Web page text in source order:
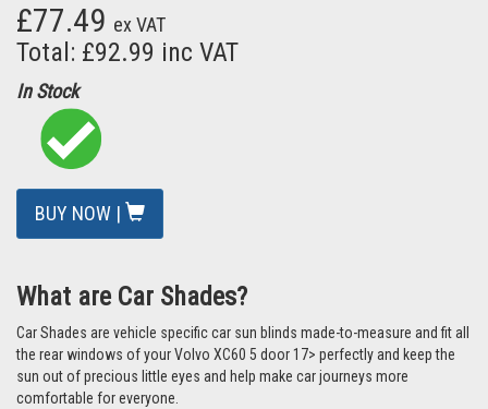
£77.49 ex VAT
Total: £92.99 inc VAT
In Stock
BUY NOW |
What are Car Shades?
Car Shades are vehicle specific car sun blinds made-to-measure and fit all
the rear windows of your Volvo XC60 5 door 17> perfectly and keep the
sun out of precious little eyes and help make car journeys more
comfortable for everyone.